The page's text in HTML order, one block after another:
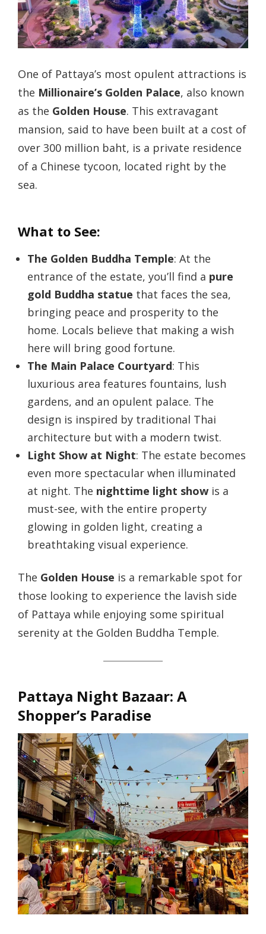
One of Pattaya’s most opulent attractions is
the Millionaire’s Golden Palace, also known
as the Golden House. This extravagant
mansion, said to have been built at a cost of
over 300 million baht, is a private residence
of a Chinese tycoon, located right by the
sea.
What to See:
The Golden Buddha Temple: At the
entrance of the estate, you’ll find a pure
gold Buddha statue that faces the sea,
bringing peace and prosperity to the
home. Locals believe that making a wish
here will bring good fortune.
The Main Palace Courtyard: This
luxurious area features fountains, lush
gardens, and an opulent palace. The
design is inspired by traditional Thai
architecture but with a modern twist.
Light Show at Night: The estate becomes
even more spectacular when illuminated
at night. The nighttime light show is a
must-see, with the entire property
glowing in golden light, creating a
breathtaking visual experience.
The Golden House is a remarkable spot for
those looking to experience the lavish side
of Pattaya while enjoying some spiritual
serenity at the Golden Buddha Temple.
Pattaya Night Bazaar: A
Shopper’s Paradise